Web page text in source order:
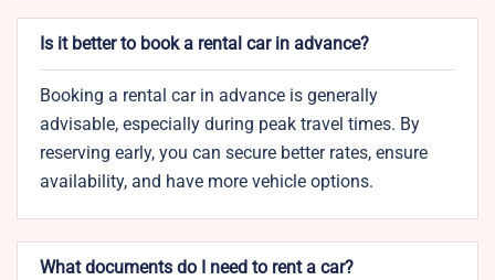
Is it better to book a rental car in advance?
Booking a rental car in advance is generally
advisable, especially during peak travel times. By
reserving early, you can secure better rates, ensure
availability, and have more vehicle options.
What documents do I need to rent a car?